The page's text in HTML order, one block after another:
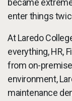
enter things
At Laredo
everything, HR,
from on-
environment,
maintenance